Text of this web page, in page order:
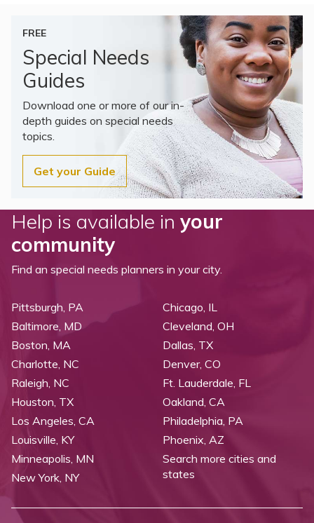
FREE
Special Needs
Guides
Download one or more of our in-
depth guides on special needs
topics.
Get your Guide
Help is available in your
community
Find an special needs planners in your city.
Pittsburgh, PA
Baltimore, MD
Boston, MA
Charlotte, NC
Raleigh, NC
Chicago, IL
Cleveland, OH
Dallas, TX
Denver, CO
Ft. Lauderdale, FL
Houston, TX
Los Angeles, CA
Louisville, KY
Minneapolis, MN
New York, NY
Oakland, CA
Philadelphia, PA
Phoenix, AZ
Search more cities and
states